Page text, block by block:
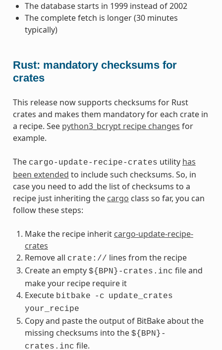
The database starts in 1999 instead of 2002
The complete fetch is longer (30 minutes
typically)
Rust: mandatory checksums for
crates
This release now supports checksums for Rust
crates and makes them mandatory for each crate in
a recipe. See python3_bcrypt recipe changes for
example.
The cargo-update-recipe-crates utility has
been extended to include such checksums. So, in
case you need to add the list of checksums to a
recipe just inheriting the cargo class so far, you can
follow these steps:
Make the recipe inherit cargo-update-recipe-
crates
Remove all crate:// lines from the recipe
Create an empty ${BPN}-crates.inc file and
make your recipe require it
Execute bitbake -c update_crates
your_recipe
Copy and paste the output of BitBake about the
missing checksums into the ${BPN}-
crates.inc file.